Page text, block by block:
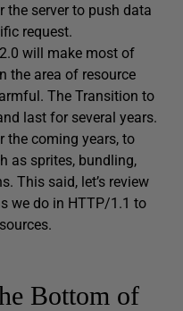
server to push data
request.
will make most of
the area of resource
The Transition to
last for several years.
the coming years, to
as sprites, bundling,
This said, let’s review
we do in HTTP/1.1 to
Bottom of